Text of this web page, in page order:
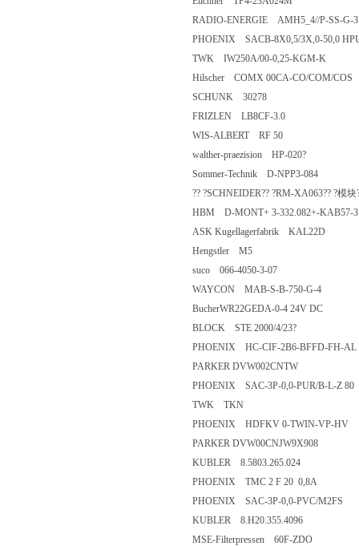
RADIO-ENERGIE AMH5_4//P-
PHOENIX SACB-8X0,5/3X,0-
TWK IW250A/00-0,25-KGM-K
Hilscher COMX 00CA-CO/COM/
SCHUNK 30278
FRIZLEN LB8CF-3.0
WIS-ALBERT RF 50
walther-praezision HP-020?
Sommer-Technik D-NPP3-084
?? ?SCHNEIDER?? ?RM-XA063??
HBM D-MONT+ 3-332.082+-
ASK Kugellagerfabrik KAL22D
Hengstler M5
suco 066-4050-3-07
WAYCON MAB-S-B-750-G-4
BucherWR22GEDA-0-4 24V
BLOCK STE 2000/4/23?
PHOENIX HC-CIF-2B6-BFFD-
PARKER DVW002CNTW
PHOENIX SAC-3P-0,0-PUR/B-
TWK TKN
PHOENIX HDFKV 0-TWIN-
PARKER DVW00CNJW9X908
KUBLER 8.5803.265.024
PHOENIX TMC 2 F 20 0,8A
PHOENIX SAC-3P-0,0-PVC/
KUBLER 8.H20.355.4096
MSE-Filterpressen 60F-ZDO